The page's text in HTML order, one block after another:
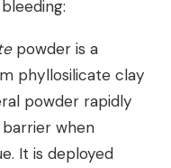
powder is a
phyllosilicate clay
powder rapidly
when
It is deployed